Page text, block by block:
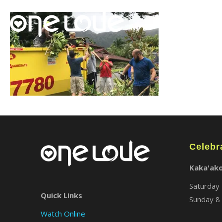
Quick Links
Watch Online
Saturday
Sunday